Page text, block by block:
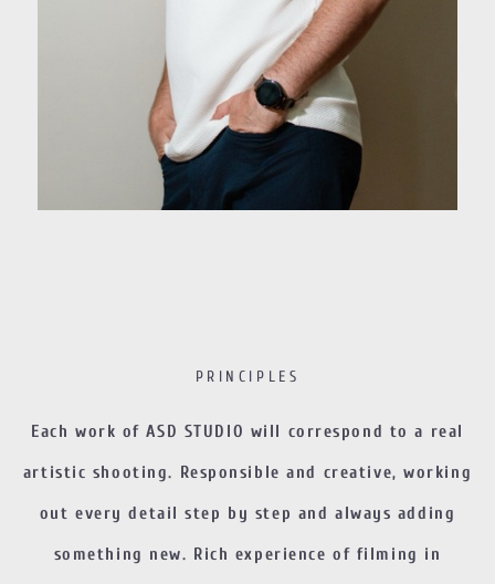
PRINCIPLES
Each work of ASD STUDIO will correspond to a real
artistic shooting. Responsible and creative, working
out every detail step by step and always adding
something new. Rich experience of filming in